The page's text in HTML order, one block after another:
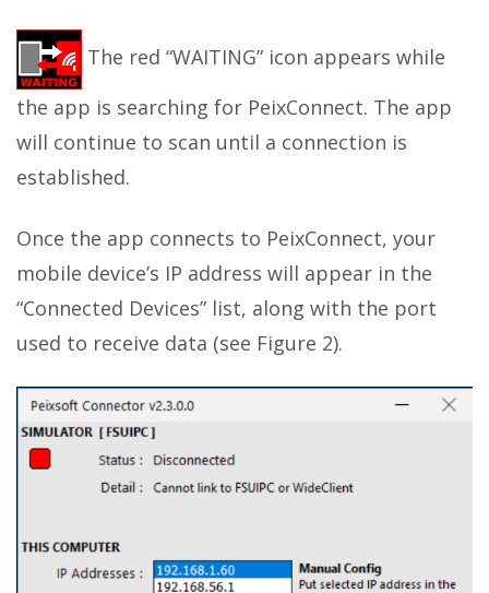
The red “WAITING” icon appears while
the app is searching for PeixConnect. The app
will continue to scan until a connection is
established.
Once the app connects to PeixConnect, your
mobile device’s IP address will appear in the
“Connected Devices” list, along with the port
used to receive data (see Figure 2).